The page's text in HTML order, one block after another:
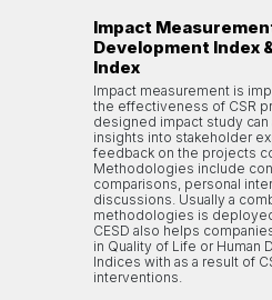
Impact
Development Index
Index
Impact measurement is
the effectiveness of CSR
designed impact study
insights into stakeholder
feedback on the projects
Methodologies include
comparisons, personal
discussions. Usually a
methodologies is
CESD also helps
in Quality of Life or Human
Indices with as a result of
interventions.